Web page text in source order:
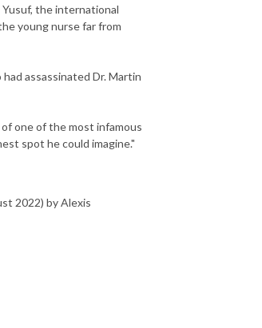
the international
young nurse far from
assassinated Dr. Martin
one of the most infamous
spot he could imagine."
2022) by Alexis